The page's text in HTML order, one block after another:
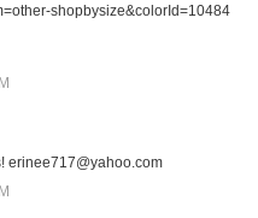
shopbysize&colorId=10484
erinee717@yahoo.com